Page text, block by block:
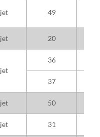
49
20
36
37
50
31